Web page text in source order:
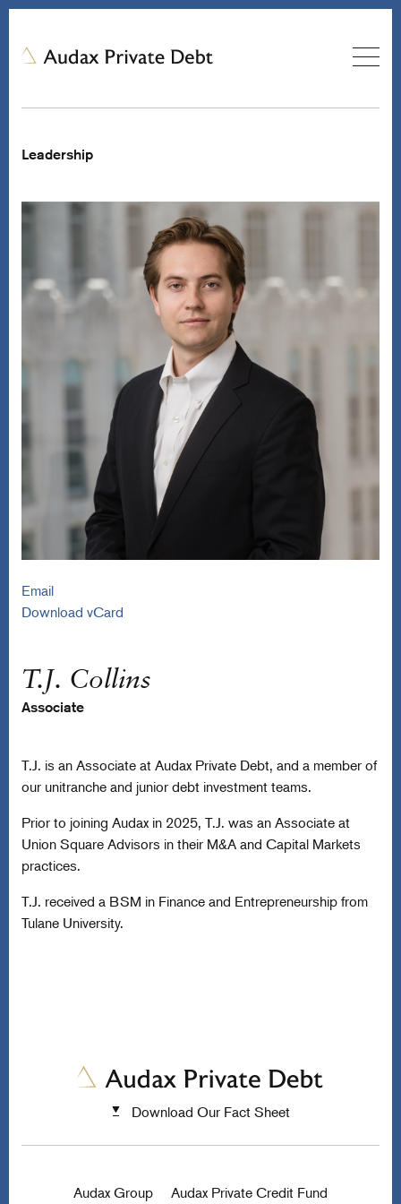
Leadership
T.J. Collins
Associate
T.J. is an Associate at Audax Private Debt, and a member of
our unitranche and junior debt investment teams.
Prior to joining Audax in 2025, T.J. was an Associate at
Union Square Advisors in their M&A and Capital Markets
practices.
T.J. received a BSM in Finance and Entrepreneurship from
Tulane University.
Email
Download vCard
Download Our Fact Sheet
Audax Group Audax Private Credit Fund